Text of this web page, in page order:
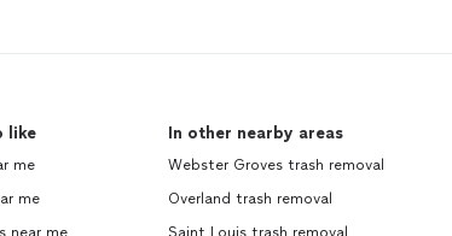
like
me
me
near me
In other nearby areas
Webster Groves trash removal
Overland trash removal
Saint Louis trash removal